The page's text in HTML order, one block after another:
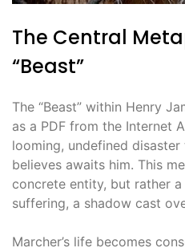
The Central
“Beast”
The “Beast” within Henry
as a PDF from the Internet
looming, undefined
believes awaits him. This
concrete entity, but rather
suffering, a shadow cast
Marcher’s life becomes